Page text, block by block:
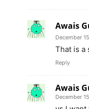
Awais
December
That is a
Reply
Awais
December